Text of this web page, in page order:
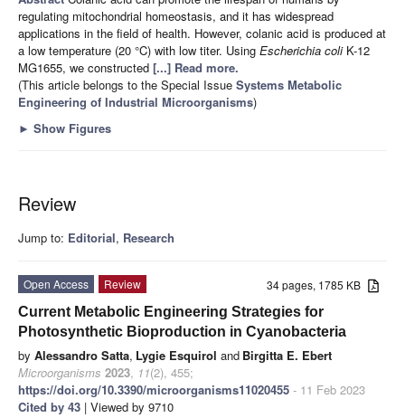
regulating mitochondrial homeostasis, and it has widespread
applications in the field of health. However, colanic acid is produced at
a low temperature (20 °C) with low titer. Using Escherichia coliK-12
MG1655, we constructed [...] Read more.
(This article belongs to the Special Issue Systems Metabolic
Engineering of Industrial Microorganisms)
► Show Figures
Review
Jump to: Editorial, Research
34 pages, 1785 KB
Open Access
Review
Current Metabolic Engineering Strategies for
Photosynthetic Bioproduction in Cyanobacteria
by Alessandro Satta, Lygie Esquirol and Birgitta E. Ebert
Microorganisms 2023, 11(2), 455;
https://doi.org/10.3390/microorganisms11020455 - 11 Feb 2023
Cited by 43 | Viewed by 9710